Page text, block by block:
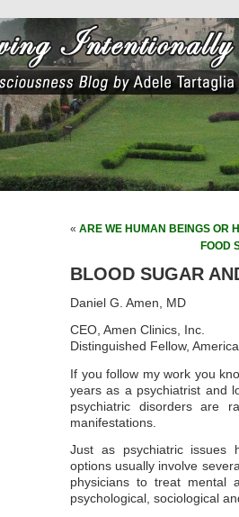
« ARE WE HUMAN BEINGS OR
FOOD
BLOOD SUGAR
Daniel G. Amen, MD
CEO, Amen Clinics, Inc.
Distinguished Fellow,
If you follow my work you
years as a psychiatrist and
psychiatric disorders are
manifestations.
Just as psychiatric issues
options usually involve
physicians to treat mental
psychological, sociological